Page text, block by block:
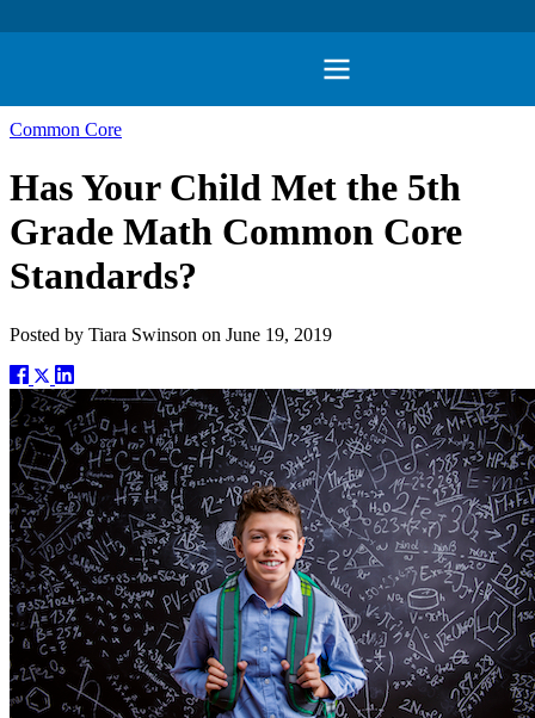
Common Core
Has Your Child Met the 5th
Grade Math Common Core
Standards?
Posted by Tiara Swinson on June 19, 2019